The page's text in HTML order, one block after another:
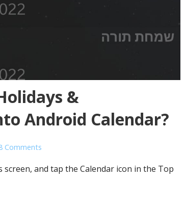
&
Android Calendar?
Comments
and tap the Calendar icon in the Top